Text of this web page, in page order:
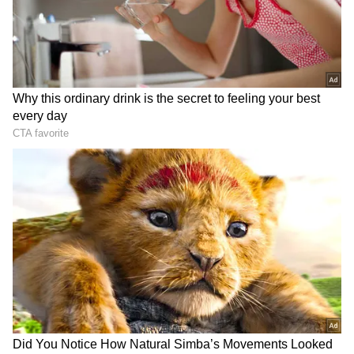
Yojana (PMMSY), ornamental fisheries are
emerging as a high-potential sector in India,
supported by rich biodiversity and growing
domestic and global demand. A total of 1,986
Backyard Ornamental Fish Rearing Units,
6,018 fish kiosks and aquariums, and 117 retail
markets, including dedicated ornamental fish
and aquarium markets, have been supported
under the PMMSY.
Additionally, five Freshwater Ornamental Fish
Brood Banks and 199 Integrated Ornamental
Fish Units have been established, significantly
strengthening the ornamental fisheries value
chain and enhancing production, marketing
RECOMMENDED STORIES